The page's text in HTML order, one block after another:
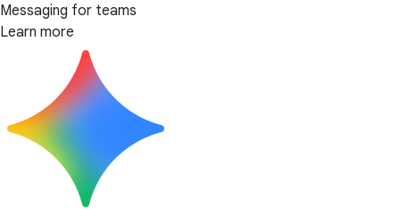
Messaging for teams
Learn more